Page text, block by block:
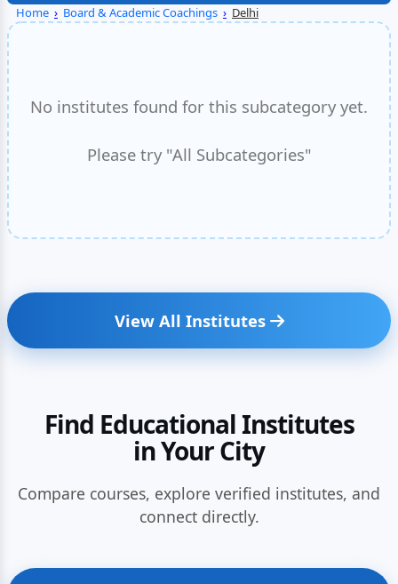
Home › Board & Academic Coachings › Delhi
No institutes found for this subcategory yet.
Please try "All Subcategories"
View All Institutes
Find Educational Institutes
in Your City
Compare courses, explore verified institutes, and
connect directly.